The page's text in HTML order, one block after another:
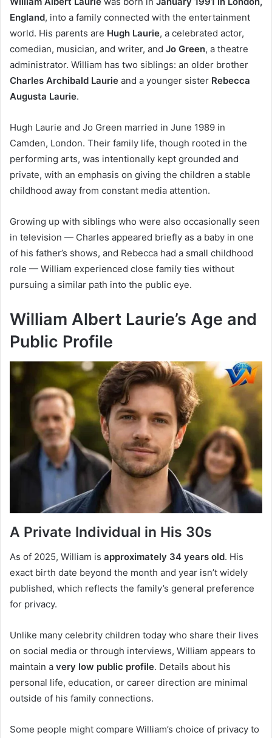
England, into a family connected with the entertainment
world. His parents are Hugh Laurie, a celebrated actor,
comedian, musician, and writer, and Jo Green, a theatre
administrator. William has two siblings: an older brother
Charles Archibald Laurie and a younger sister Rebecca
Augusta Laurie.
Hugh Laurie and Jo Green married in June 1989 in
Camden, London. Their family life, though rooted in the
performing arts, was intentionally kept grounded and
private, with an emphasis on giving the children a stable
childhood away from constant media attention.
Growing up with siblings who were also occasionally seen
in television — Charles appeared briefly as a baby in one
of his father’s shows, and Rebecca had a small childhood
role — William experienced close family ties without
pursuing a similar path into the public eye.
William Albert Laurie’s Age and
Public Profile
A Private Individual in His 30s
As of 2025, William is approximately 34 years old. His
exact birth date beyond the month and year isn’t widely
published, which reflects the family’s general preference
for privacy.
Unlike many celebrity children today who share their lives
on social media or through interviews, William appears to
maintain a very low public profile. Details about his
personal life, education, or career direction are minimal
outside of his family connections.
Some people might compare William’s choice of privacy to